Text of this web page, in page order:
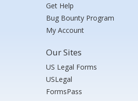
Get Help
Bug Bounty Program
My Account
Our Sites
US Legal Forms
USLegal
FormsPass